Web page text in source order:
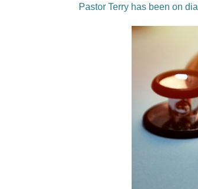
Pastor Terry has been on